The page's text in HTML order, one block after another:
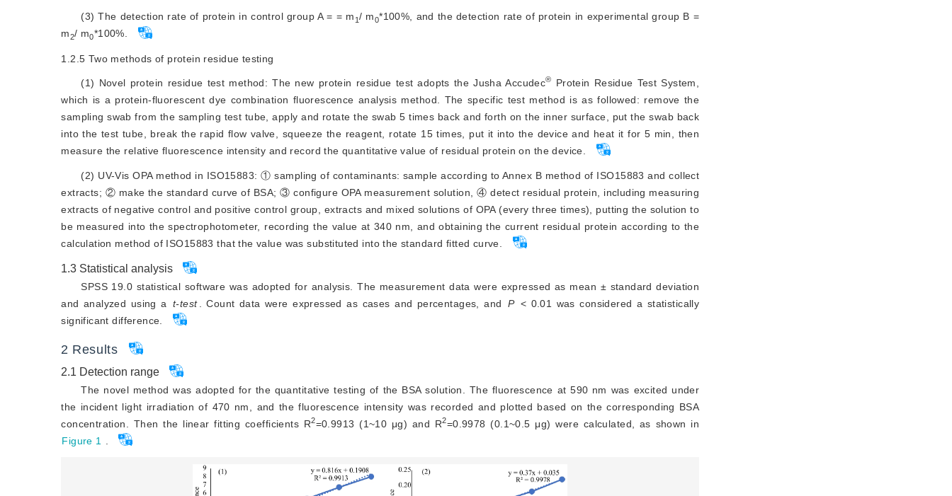
(3) The detection rate of protein in control group A = = m 1 / m0*100%, and the detection rate of protein in experimental group B =
m2/ m0*100%.
1.2.5 Two methods of protein residue testing
(1) Novel protein residue test method: The new protein residue test adopts the Jusha Accudec®
Protein Residue Test System,
which is a protein-fluorescent dye combination fluorescence analysis method. The specific test method is as followed: remove the
sampling swab from the sampling test tube, apply and rotate the swab 5 times back and forth on the inner surface, put the swab back
into the test tube, break the rapid flow valve, squeeze the reagent, rotate 15 times, put it into the device and heat it for 5 min, then
measure the relative fluorescence intensity and record the quantitative value of residual protein on the device.
(2) UV-Vis OPA method in ISO15883: ① sampling of contaminants: sample according to Annex B method of ISO15883 and collect
extracts; ② make the standard curve of BSA; ③ configure OPA measurement solution, ④ detect residual protein, including measuring
extracts of negative control and positive control group, extracts and mixed solutions of OPA (every three times), putting the solution to
be measured into the spectrophotometer, recording the value at 340 nm, and obtaining the current residual protein according to the
calculation method of ISO15883 that the value was substituted into the standard fitted curve.
1.3 Statistical analysis
SPSS 19.0 statistical software was adopted for analysis. The measurement data were expressed as mean ± standard deviation
and analyzed using a
t-test . Count data were expressed as cases and percentages, and P < 0.01 was considered a statistically
significant difference.
2 Results
2.1 Detection range
The novel method was adopted for the quantitative testing of the BSA solution. The fluorescence at 590 nm was excited under
the incident light irradiation of 470 nm, and the fluorescence intensity was recorded and plotted based on the corresponding BSA
concentration. Then the linear fitting coefficients R2=0.9913 (1~10 μg) and R2=0.9978 (0.1~0.5 μg) were calculated, as shown in
Figure 1